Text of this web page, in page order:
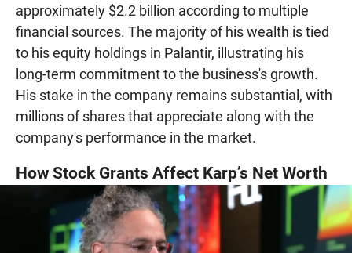
approximately $2.2 billion according to multiple
financial sources. The majority of his wealth is tied
to his equity holdings in Palantir, illustrating his
long-term commitment to the business's growth.
His stake in the company remains substantial, with
millions of shares that appreciate along with the
company's performance in the market.
How Stock Grants Affect Karp’s Net Worth